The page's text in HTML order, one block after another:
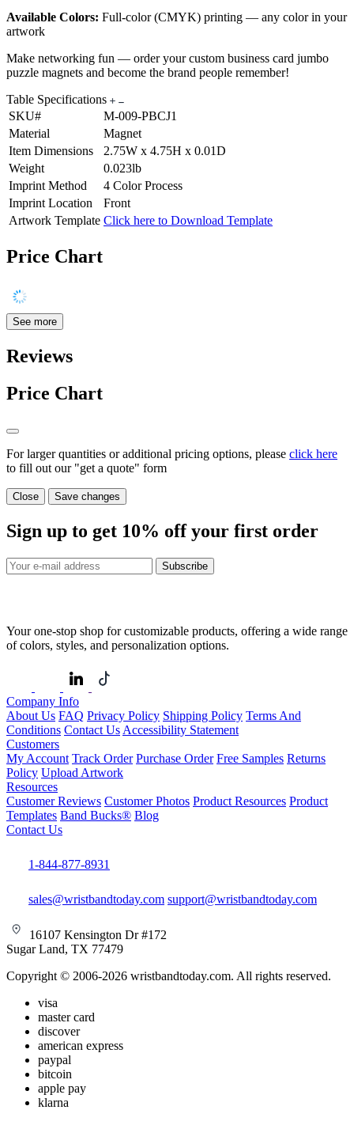
Available Colors: Full-color (CMYK) printing — any color in your
artwork
Make networking fun — order your custom business card jumbo
puzzle magnets and become the brand people remember!
Table Specifications
SKU#
M-009-PBCJ1
Material
Magnet
Item Dimensions
2.75W x 4.75H x 0.01D
Weight
0.023lb
Imprint Method
4 Color Process
Imprint Location
Front
Artwork Template Click here to Download Template
Price Chart
See more
Reviews
Price Chart
For larger quantities or additional pricing options, please click here
to fill out our "get a quote" form
Close Save changes
Sign up to get 10% off your first order
Subscribe
Your one-stop shop for customizable products, offering a wide range
of colors, styles, and personalization options.
Company Info
About Us FAQ Privacy Policy Shipping Policy Terms And
Conditions Contact Us Accessibility Statement
Customers
My Account Track Order Purchase Order Free Samples Returns
Policy Upload Artwork
Resources
Customer Reviews Customer Photos Product Resources Product
Templates Band Bucks® Blog
Contact Us
1-844-877-8931
sales@wristbandtoday.com support@wristbandtoday.com
16107 Kensington Dr #172
Sugar Land, TX 77479
Copyright © 2006-2026 wristbandtoday.com. All rights reserved.
visa
master card
discover
american express
paypal
bitcoin
apple pay
klarna